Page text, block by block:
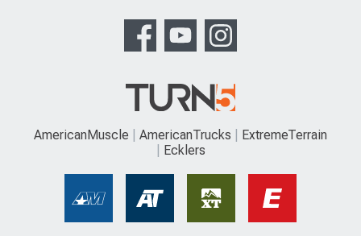
AmericanMuscle AmericanTrucks
ExtremeTerrain
Ecklers